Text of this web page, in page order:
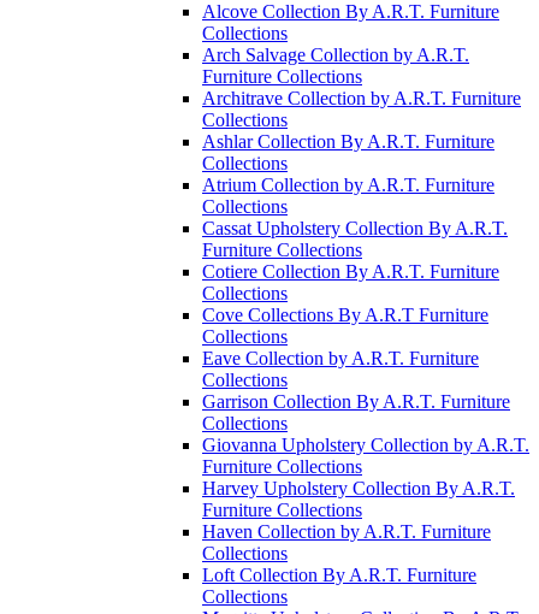
Alcove Collection By A.R.T. Furniture
Collections
Arch Salvage Collection by A.R.T.
Furniture Collections
Architrave Collection by A.R.T. Furniture
Collections
Ashlar Collection By A.R.T. Furniture
Collections
Atrium Collection by A.R.T. Furniture
Collections
Cassat Upholstery Collection By A.R.T.
Furniture Collections
Cotiere Collection By A.R.T. Furniture
Collections
Cove Collections By A.R.T Furniture
Collections
Eave Collection by A.R.T. Furniture
Collections
Garrison Collection By A.R.T. Furniture
Collections
Giovanna Upholstery Collection by A.R.T.
Furniture Collections
Harvey Upholstery Collection By A.R.T.
Furniture Collections
Haven Collection by A.R.T. Furniture
Collections
Loft Collection By A.R.T. Furniture
Collections